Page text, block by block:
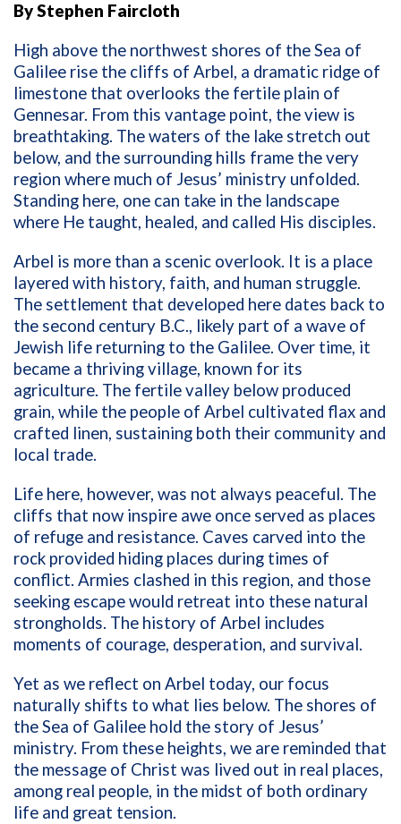
By Stephen Faircloth
High above the northwest shores of the Sea of
Galilee rise the cliffs of Arbel, a dramatic ridge of
limestone that overlooks the fertile plain of
Gennesar. From this vantage point, the view is
breathtaking. The waters of the lake stretch out
below, and the surrounding hills frame the very
region where much of Jesus’ ministry unfolded.
Standing here, one can take in the landscape
where He taught, healed, and called His disciples.
Arbel is more than a scenic overlook. It is a place
layered with history, faith, and human struggle.
The settlement that developed here dates back to
the second century B.C., likely part of a wave of
Jewish life returning to the Galilee. Over time, it
became a thriving village, known for its
agriculture. The fertile valley below produced
grain, while the people of Arbel cultivated flax and
crafted linen, sustaining both their community and
local trade.
Life here, however, was not always peaceful. The
cliffs that now inspire awe once served as places
of refuge and resistance. Caves carved into the
rock provided hiding places during times of
conflict. Armies clashed in this region, and those
seeking escape would retreat into these natural
strongholds. The history of Arbel includes
moments of courage, desperation, and survival.
Yet as we reflect on Arbel today, our focus
naturally shifts to what lies below. The shores of
the Sea of Galilee hold the story of Jesus’
ministry. From these heights, we are reminded that
the message of Christ was lived out in real places,
among real people, in the midst of both ordinary
life and great tension.